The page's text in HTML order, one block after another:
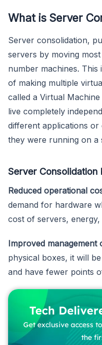
What is Server
Server consolidation,
servers by moving
number machines. This
of making multiple
called a Virtual
live completely
different applications
they were running on a
Server Consolidation
Reduced operational
demand for hardware
cost of servers, energy,
Improved management
physical boxes, it will
and have fewer points
Tech
Get exclusive access
the